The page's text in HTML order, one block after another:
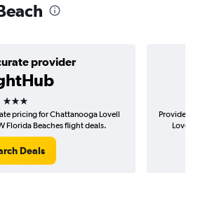
provider
3 stars
pricing for Chattanooga Lovell
Florida Beaches flight deals.
Deals
Provider
Lovell